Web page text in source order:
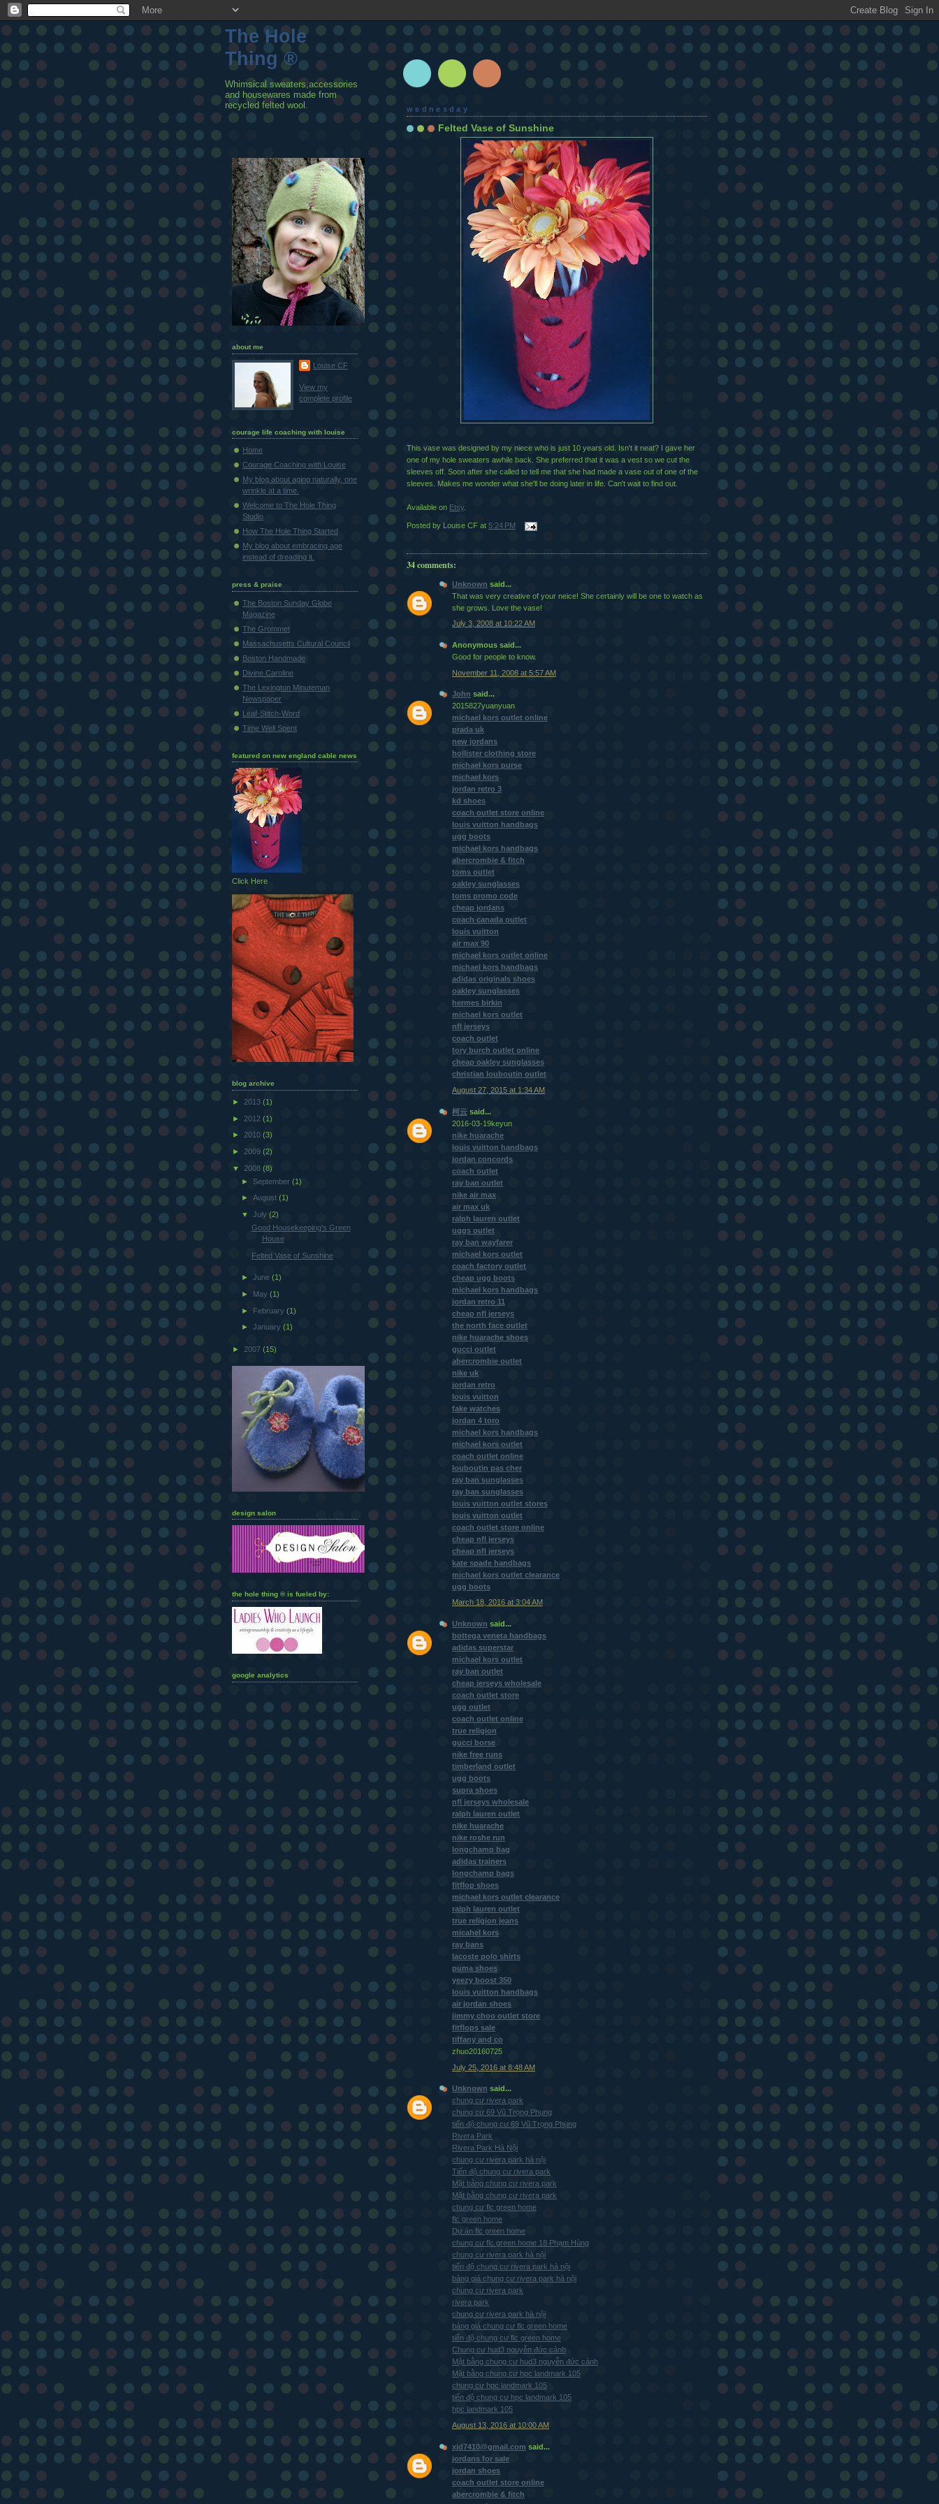
wednesday
Felted Vase of Sunshine
This vase was designed by my niece who is just 10 years old. Isn't it neat? I gave her
one of my hole sweaters awhile back. She preferred that it was a vest so we cut the
sleeves off. Soon after she called to tell me that she had made a vase out of one of the
sleeves. Makes me wonder what she'll be doing later in life. Can't wait to find out.
Available on Etsy
Posted by Louise CF at 5:24 PM
34 comments:
Unknown said...
That was very creative of your neice! She certainly will be one to watch as
she grows. Love the vase!
July 3, 2008 at 10:22 AM
Anonymous said...
Good for people to know.
November 11, 2008 at 5:57 AM
John said...
2015827yuanyuan
michael kors outlet online
prada uk
new jordans
hollister clothing store
michael kors purse
michael kors
jordan retro 3
kd shoes
coach outlet store online
louis vuitton handbags
ugg boots
michael kors handbags
abercrombie & fitch
toms outlet
oakley sunglasses
toms promo code
cheap jordans
coach canada outlet
louis vuitton
air max 90
michael kors outlet online
michael kors handbags
adidas originals shoes
oakley sunglasses
hermes birkin
michael kors outlet
nfl jerseys
coach outlet
tory burch outlet online
cheap oakley sunglasses
christian louboutin outlet
August 27, 2015 at 1:34 AM
柯云 said...
2016-03-19keyun
nike huarache
louis vuitton handbags
jordan concords
coach outlet
ray ban outlet
nike air max
air max uk
ralph lauren outlet
uggs outlet
ray ban wayfarer
michael kors outlet
coach factory outlet
cheap ugg boots
michael kors handbags
jordan retro 11
cheap nfl jerseys
the north face outlet
nike huarache shoes
gucci outlet
abercrombie outlet
nike uk
jordan retro
louis vuitton
fake watches
jordan 4 toro
michael kors handbags
michael kors outlet
coach outlet online
louboutin pas cher
ray ban sunglasses
ray ban sunglasses
louis vuitton outlet stores
louis vuitton outlet
coach outlet store online
cheap nfl jerseys
cheap nfl jerseys
kate spade handbags
michael kors outlet clearance
ugg boots
March 18, 2016 at 3:04 AM
Unknown said...
bottega veneta handbags
adidas superstar
michael kors outlet
ray ban outlet
cheap jerseys wholesale
coach outlet store
ugg outlet
coach outlet online
true religion
gucci borse
nike free runs
timberland outlet
ugg boots
supra shoes
nfl jerseys wholesale
ralph lauren outlet
nike huarache
nike roshe run
longchamp bag
adidas trainers
longchamp bags
fitflop shoes
michael kors outlet clearance
ralph lauren outlet
true religion jeans
micahel kors
ray bans
lacoste polo shirts
puma shoes
yeezy boost 350
louis vuitton handbags
air jordan shoes
jimmy choo outlet store
fitflops sale
tiffany and co
zhuo20160725
July 25, 2016 at 8:48 AM
Unknown said...
chung cư rivera park
chung cư 69 Vũ Trọng Phụng
tiến độ chung cư 69 Vũ Trọng Phụng
Rivera Park
Rivera Park Hà Nội
chung cư rivera park hà nội
Tiến độ chung cư rivera park
Mặt bằng chung cư rivera park
Mặt bằng chung cư rivera park
chung cư flc green home
flc green home
Dự án flc green home
chung cư flc green home 18 Phạm Hùng
chung cư rivera park hà nội
tiến độ chung cư rivera park hà nội
bảng giá chung cư rivera park hà nội
chung cư rivera park
rivera park
chung cư rivera park hà nội
bảng giá chung cư flc green home
tiến độ chung cư flc green home
Chung cư hud3 nguyễn đức cảnh
Mặt bằng chung cư hud3 nguyễn đức cảnh
Mặt bằng chung cư hpc landmark 105
chung cư hpc landmark 105
tiến độ chung cư hpc landmark 105
hpc landmark 105
August 13, 2016 at 10:00 AM
xjd7410@gmail.com said...
jordans for sale
jordan shoes
coach outlet store online
abercrombie & fitch
The Hole
Thing ®
Whimsical sweaters,accessories
and housewares made from
recycled felted wool.
about me
Louise CF
View my
complete profile
courage life coaching with louise
Home
Courage Coaching with Louise
My blog about aging naturally, one
wrinkle at a time.
Welcome to The Hole Thing
Studio
How The Hole Thing Started
My blog about embracing age
instead of dreading it.
press & praise
The Boston Sunday Globe
Magazine
The Grommet
Massachusetts Cultural Council
Boston Handmade
Divine Caroline
The Lexington Minuteman
Newspaper
Leaf-Stitch-Word
Time Well Spent
featured on new england cable news
Click Here
blog archive
► 2013 (1)
► 2012 (1)
► 2010 (3)
► 2009 (2)
▼ 2008 (8)
► September(1)
►August(1)
▼July(2)
Good Housekeeping's Green
House
Felted Vase of Sunshine
►June(1)
► May(1)
► February(1)
►January(1)
► 2007 (15)
design salon
the hole thing ® is fueled by:
google analytics